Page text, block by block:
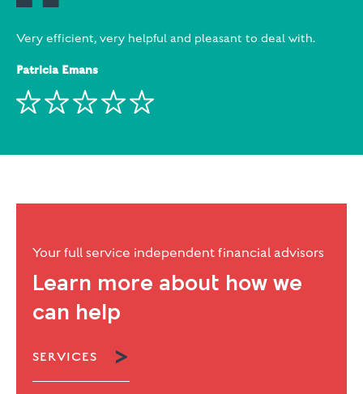
Very efficient, very helpful and pleasant to deal with.
Patricia Emans
Your full service independent financial advisors
Learn more about how we
can help
SERVICES 